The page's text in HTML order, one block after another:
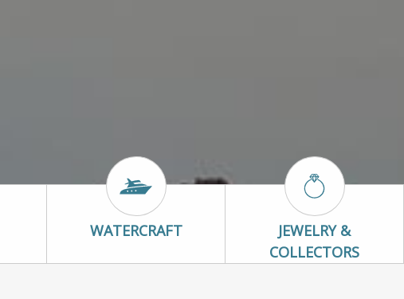
Watercraft Icon
WATERCRAFT Jewelry &
JEWELRY &
COLLECTORS